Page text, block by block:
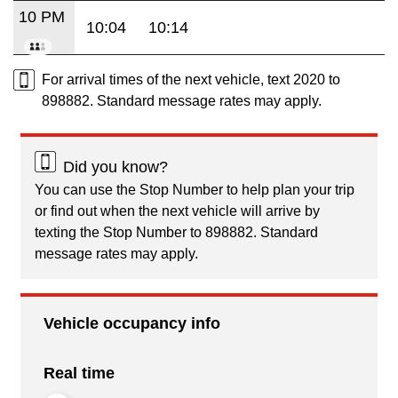
10 PM
10:04 10:14
For arrival times of the next vehicle, text 2020 to
898882. Standard message rates may apply.
Did you know?
You can use the Stop Number to help plan your trip
or find out when the next vehicle will arrive by
texting the Stop Number to 898882. Standard
message rates may apply.
Vehicle occupancy info
Real time